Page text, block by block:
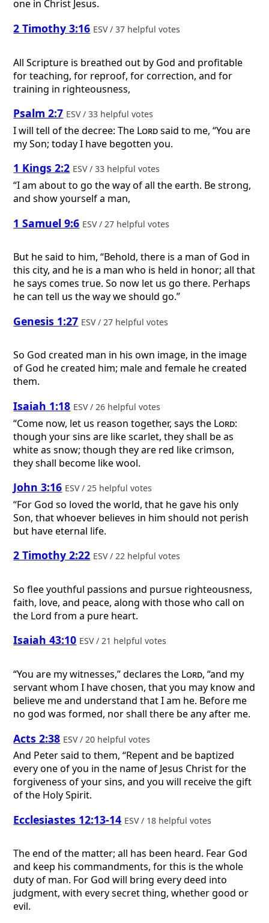
one in Christ Jesus.
2 Timothy 3:16 ESV / 37 helpful votes
All Scripture is breathed out by God and profitable
for teaching, for reproof, for correction, and for
training in righteousness,
Psalm 2:7 ESV / 33 helpful votes
I will tell of the decree: The Lordsaid to me, “You are
my Son; today I have begotten you.
1 Kings 2:2 ESV / 33 helpful votes
“I am about to go the way of all the earth. Be strong,
and show yourself a man,
1 Samuel 9:6 ESV / 27 helpful votes
But he said to him, “Behold, there is a man of God in
this city, and he is a man who is held in honor; all that
he says comes true. So now let us go there. Perhaps
he can tell us the way we should go.”
Genesis 1:27 ESV / 27 helpful votes
So God created man in his own image, in the image
of God he created him; male and female he created
them.
Isaiah 1:18 ESV / 26 helpful votes
“Come now, let us reason together, says the Lord:
though your sins are like scarlet, they shall be as
white as snow; though they are red like crimson,
they shall become like wool.
John 3:16 ESV / 25 helpful votes
“For God so loved the world, that he gave his only
Son, that whoever believes in him should not perish
but have eternal life.
2 Timothy 2:22 ESV / 22 helpful votes
So flee youthful passions and pursue righteousness,
faith, love, and peace, along with those who call on
the Lord from a pure heart.
Isaiah 43:10 ESV / 21 helpful votes
“You are my witnesses,” declares the Lord, “and my
servant whom I have chosen, that you may know and
believe me and understand that I am he. Before me
no god was formed, nor shall there be any after me.
Acts 2:38 ESV / 20 helpful votes
And Peter said to them, “Repent and be baptized
every one of you in the name of Jesus Christ for the
forgiveness of your sins, and you will receive the gift
of the Holy Spirit.
Ecclesiastes 12:13-14 ESV / 18 helpful votes
The end of the matter; all has been heard. Fear God
and keep his commandments, for this is the whole
duty of man. For God will bring every deed into
judgment, with every secret thing, whether good or
evil.